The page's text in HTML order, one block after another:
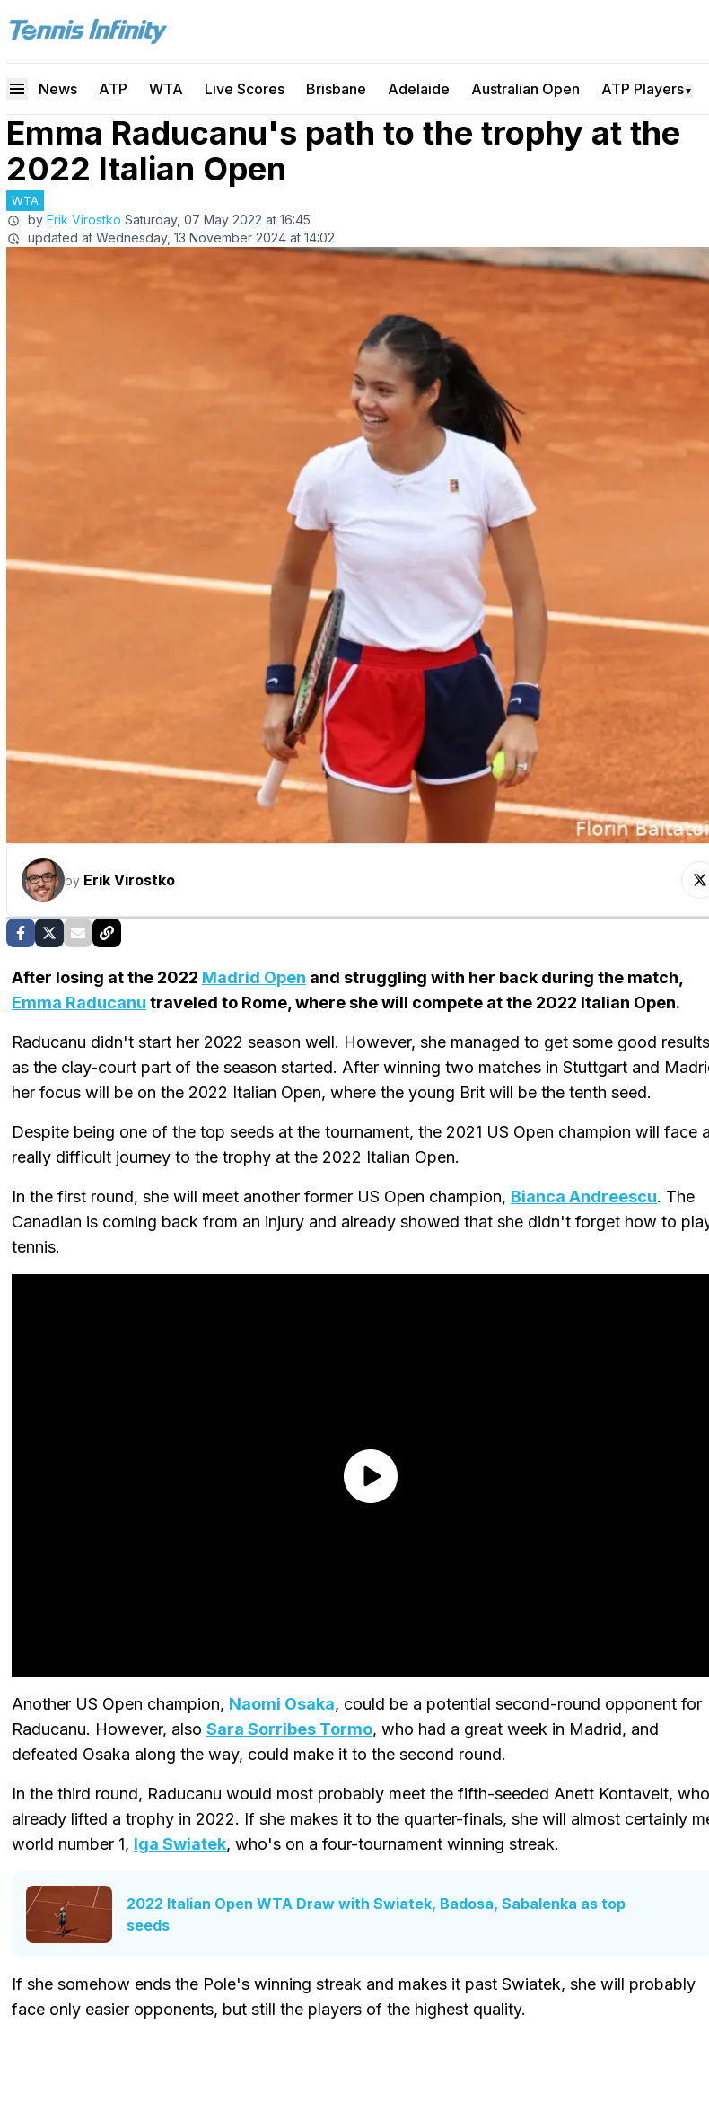
News ATP WTA Live Scores Brisbane Adelaide Australian Open ATP Players▼
Emma Raducanu's path to the trophy at the
2022 Italian Open
WTA
by Erik Virostko Saturday, 07 May 2022 at 16:45
updated at Wednesday, 13 November 2024 at 14:02
by Erik Virostko
After losing at the 2022 Madrid Open and struggling with her back during the match,
Emma Raducanu traveled to Rome, where she will compete at the 2022 Italian Open.
Raducanu didn't start her 2022 season well. However, she managed to get some good results
as the clay-court part of the season started. After winning two matches in Stuttgart and
her focus will be on the 2022 Italian Open, where the young Brit will be the tenth seed.
Despite being one of the top seeds at the tournament, the 2021 US Open champion will face a
really difficult journey to the trophy at the 2022 Italian Open.
In the first round, she will meet another former US Open champion, Bianca Andreescu. The
Canadian is coming back from an injury and already showed that she didn't forget how to
tennis.
Another US Open champion, Naomi Osaka, could be a potential second-round opponent for
Raducanu. However, also Sara Sorribes Tormo, who had a great week in Madrid, and
defeated Osaka along the way, could make it to the second round.
In the third round, Raducanu would most probably meet the fifth-seeded Anett Kontaveit, who
already lifted a trophy in 2022. If she makes it to the quarter-finals, she will almost certainly
world number 1, Iga Swiatek, who's on a four-tournament winning streak.
2022 Italian Open WTA Draw with Swiatek, Badosa, Sabalenka as top
seeds
If she somehow ends the Pole's winning streak and makes it past Swiatek, she will probably
face only easier opponents, but still the players of the highest quality.